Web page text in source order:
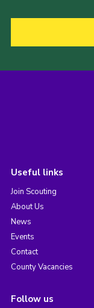
Useful links
Join Scouting
About Us
News
Events
Contact
County Vacancies
Follow us